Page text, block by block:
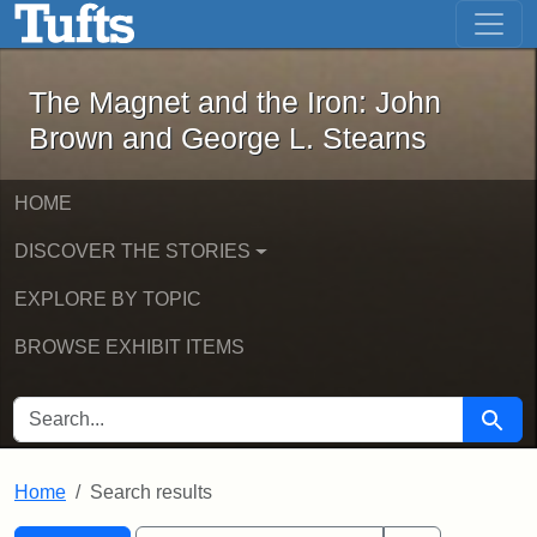
Skip to main content Skip to first result
The Magnet and the Iron: John
The Magnet and the Iron: John
Brown and George L. Stearns
HOME
DISCOVER THE STORIES
EXPLORE BY TOPIC
BROWSE EXHIBIT ITEMS
SEARCH FOR Search
Home Search results